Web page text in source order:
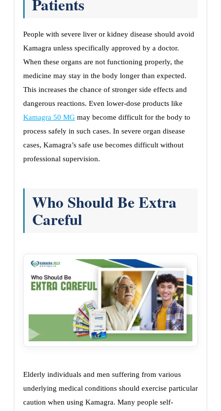
People with severe liver or kidney disease should avoid
Kamagra unless specifically approved by a doctor.
When these organs are not functioning properly, the
medicine may stay in the body longer than expected.
This increases the chance of stronger side effects and
dangerous reactions. Even lower-dose products like
Kamagra 50 MG may become difficult for the body to
process safely in such cases. In severe organ disease
cases, Kamagra’s safe use becomes difficult without
professional supervision.
Who Should Be Extra
Careful
Elderly individuals and men suffering from various
underlying medical conditions should exercise particular
caution when using Kamagra. Many people self-